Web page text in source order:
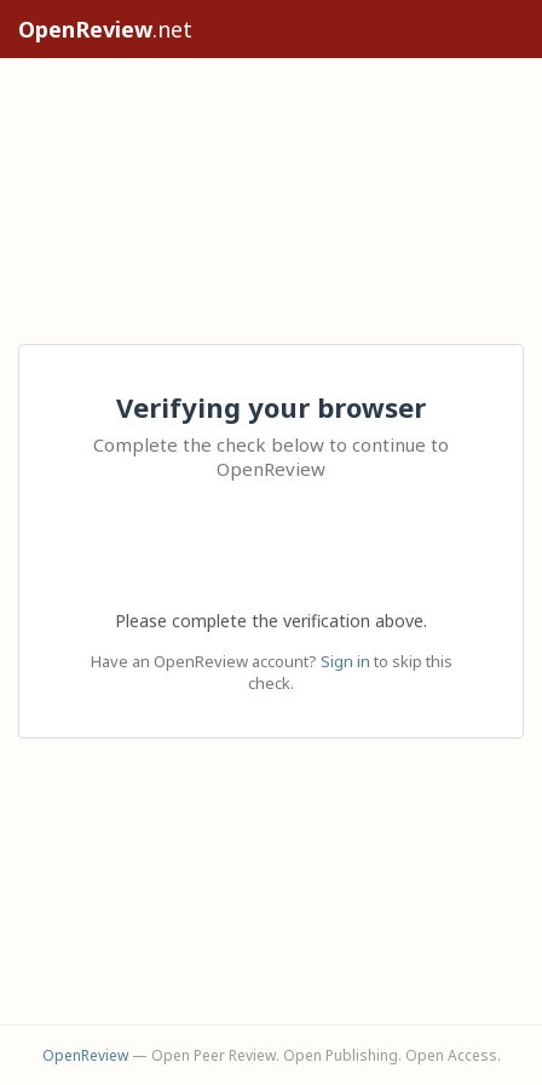
OpenReview.net
Verifying your browser
Complete the check below to continue to
OpenReview
Please complete the verification above.
Have an OpenReview account? Sign in to skip this
check.
OpenReview— Open Peer Review. Open Publishing. Open Access.